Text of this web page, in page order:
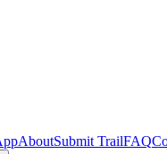
AboutSubmit TrailFAQ